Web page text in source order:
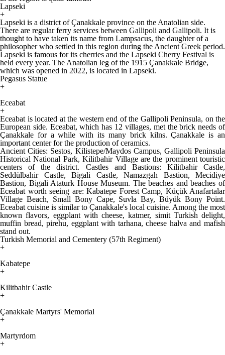
Lapseki
+
Lapseki is a district of Çanakkale province on the Anatolian side.
There are regular ferry services between Gallipoli and Gallipoli. It is
thought to have taken its name from Lampsacus, the daughter of a
philosopher who settled in this region during the Ancient Greek period.
Lapseki is famous for its cherries and the Lapseki Cherry Festival is
held every year. The Anatolian leg of the 1915 Çanakkale Bridge,
which was opened in 2022, is located in Lapseki.
Pegasus Statue
+
Eceabat
+
Eceabat is located at the western end of the Gallipoli Peninsula, on the
European side. Eceabat, which has 12 villages, met the brick needs of
Çanakkale for a while with its many brick kilns. Çanakkale is an
important center for the production of ceramics.
Ancient Cities: Sestos, Kilistepe/Maydos Campus, Gallipoli Peninsula
Historical National Park, Kilitbahir Village are the prominent touristic
centers of the district. Castles and Bastions: Kilitbahir Castle,
Seddülbahir Castle, Bigali Castle, Namazgah Bastion, Mecidiye
Bastion, Bigali Ataturk House Museum. The beaches and beaches of
Eceabat worth seeing are: Kabatepe Forest Camp, Küçük Anafartalar
Village Beach, Small Bony Cape, Suvla Bay, Büyük Bony Point.
Eceabat cuisine is similar to Çanakkale's local cuisine. Among the most
known flavors, eggplant with cheese, katmer, simit Turkish delight,
muffin bread, pirehu, eggplant with tarhana, cheese halva and mafish
stand out.
Turkish Memorial and Cementery (57th Regiment)
+
Kabatepe
+
Kilitbahir Castle
+
Çanakkale Martyrs' Memorial
+
Martyrdom
+